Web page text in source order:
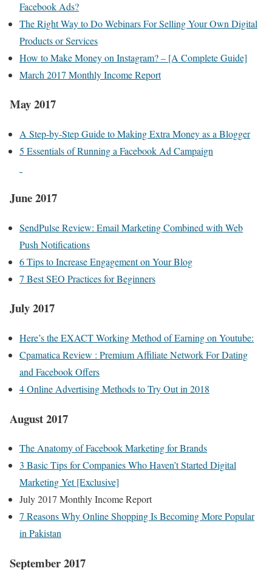
Facebook Ads?
The Right Way to Do Webinars For Selling Your Own Digital
Products or Services
How to Make Money on Instagram? – [A Complete Guide]
March 2017 Monthly Income Report
May 2017
A Step-by-Step Guide to Making Extra Money as a Blogger
5 Essentials of Running a Facebook Ad Campaign
June 2017
SendPulse Review: Email Marketing Combined with Web
Push Notifications
6 Tips to Increase Engagement on Your Blog
7 Best SEO Practices for Beginners
July 2017
Here’s the EXACT Working Method of Earning on Youtube:
Cpamatica Review : Premium Affiliate Network For Dating
and Facebook Offers
4 Online Advertising Methods to Try Out in 2018
August 2017
The Anatomy of Facebook Marketing for Brands
3 Basic Tips for Companies Who Haven’t Started Digital
Marketing Yet [Exclusive]
July 2017 Monthly Income Report
7 Reasons Why Online Shopping Is Becoming More Popular
in Pakistan
September 2017